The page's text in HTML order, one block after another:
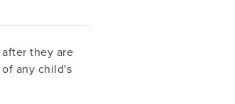
they are
any child's